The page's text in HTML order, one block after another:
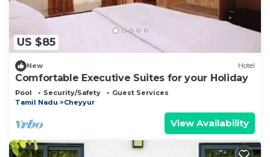
US $85
New Hotel
Comfortable Executive Suites for your Holiday
Pool Security/Safety
Guest Services
Tamil Nadu
Cheyyur
View Availability